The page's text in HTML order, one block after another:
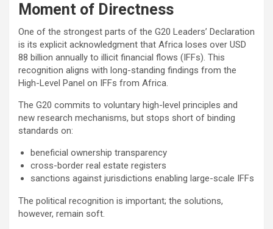
Moment of Directness
One of the strongest parts of the G20 Leaders’ Declaration
is its explicit acknowledgment that Africa loses over USD
88 billion annually to illicit financial flows (IFFs). This
recognition aligns with long-standing findings from the
High-Level Panel on IFFs from Africa.
The G20 commits to voluntary high-level principles and
new research mechanisms, but stops short of binding
standards on:
beneficial ownership transparency
cross-border real estate registers
sanctions against jurisdictions enabling large-scale IFFs
The political recognition is important; the solutions,
however, remain soft.